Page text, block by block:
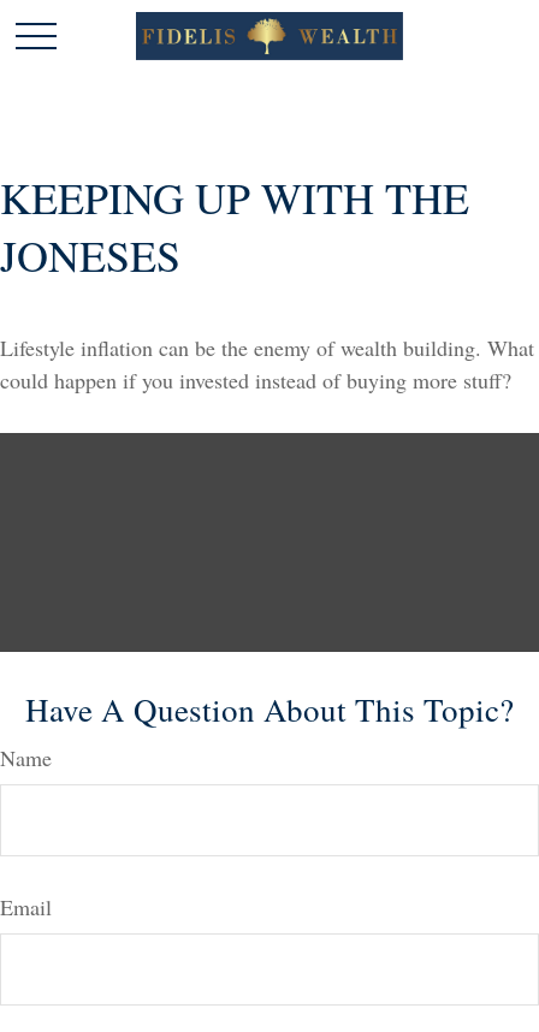
KEEPING UP WITH THE
JONESES
Lifestyle inflation can be the enemy of wealth building. What
could happen if you invested instead of buying more stuff?
Have A Question About This Topic?
Name
Email